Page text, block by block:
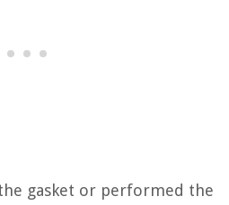
gasket or performed the